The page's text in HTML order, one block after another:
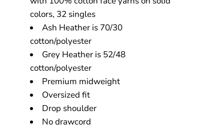
colors, 32 singles
Ash Heather is 70/30
cotton/polyester
Grey Heather is 52/48
cotton/polyester
Premium midweight
Oversized fit
Drop shoulder
No drawcord